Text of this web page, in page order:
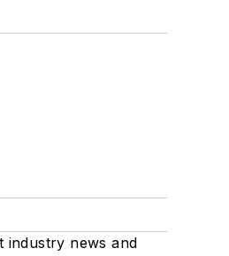
industry news and